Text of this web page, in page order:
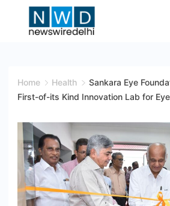
Wire
Home Health
Sankara Eye
First-of-its Kind Innovation Lab for